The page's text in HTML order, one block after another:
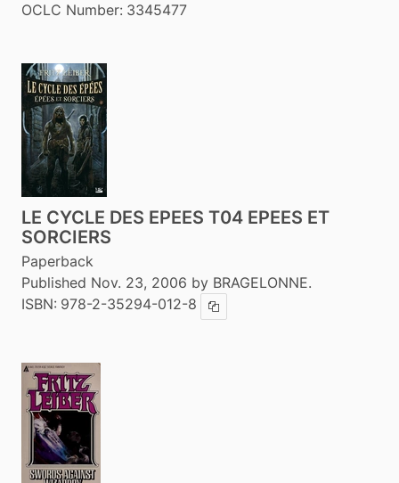
OCLC Number: 3345477
LE CYCLE DES EPEES T04 EPEES ET
SORCIERS
Paperback
Published Nov. 23, 2006 by BRAGELONNE.
ISBN: 978-2-35294-012-8 Copy ISBN